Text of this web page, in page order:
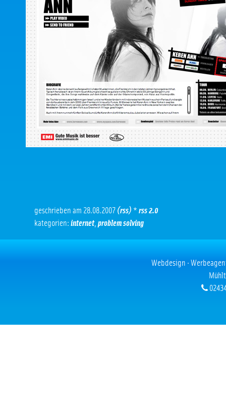
geschrieben am 28.08.2007 (rss) * rss 2.0
kategorien: internet, problem solving
Webdesign ·